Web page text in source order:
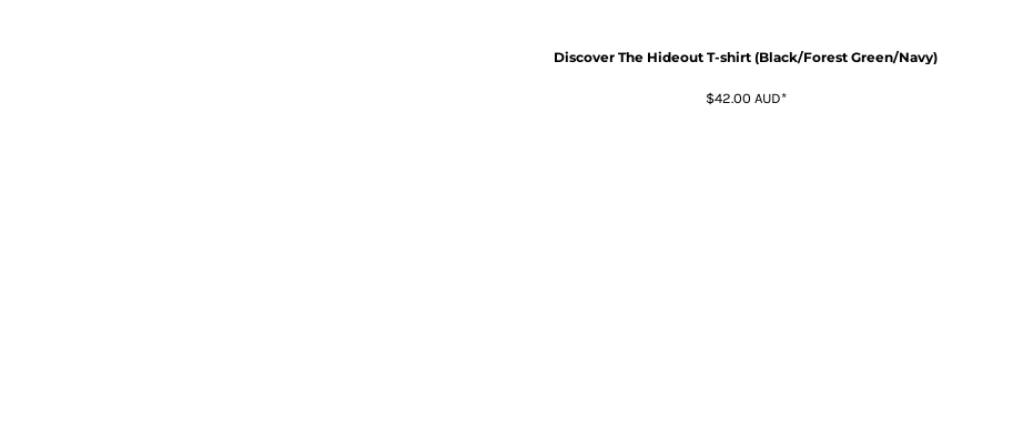
Discover The Hideout T-shirt (Black/Forest Green/Navy)
$42.00 AUD*